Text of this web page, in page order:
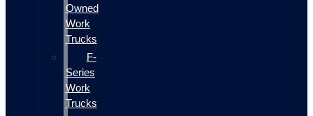
Owned
Work
Trucks
F-
Series
Work
Trucks